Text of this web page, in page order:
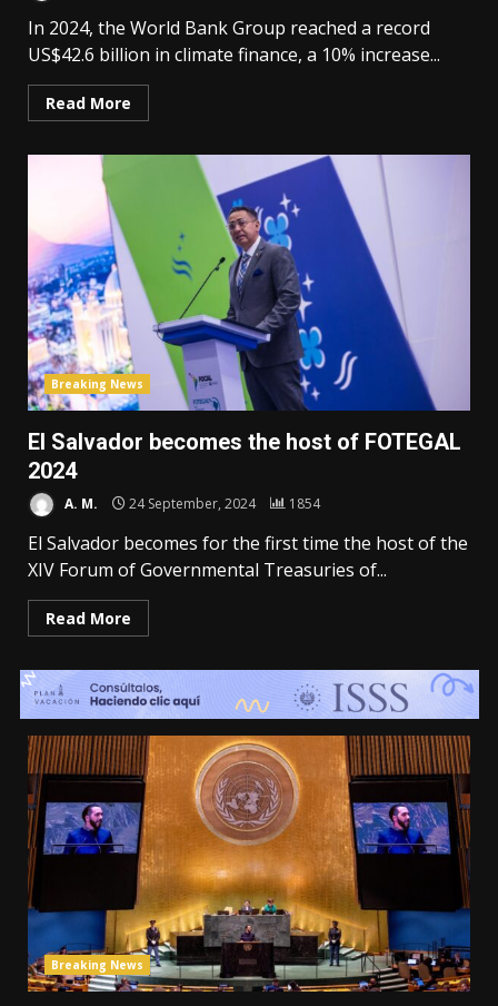
In 2024, the World Bank Group reached a record
US$42.6 billion in climate finance, a 10% increase...
Read More
Breaking News
El Salvador becomes the host of FOTEGAL
2024
A. M. 24 September, 2024 1854
El Salvador becomes for the first time the host of the
XIV Forum of Governmental Treasuries of...
Read More
Breaking News